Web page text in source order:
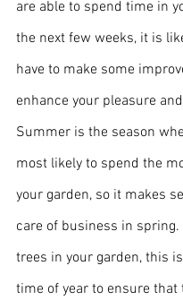
are able to spend time in
the next few weeks, it is
have to make some
enhance your pleasure
Summer is the season
most likely to spend the
your garden, so it makes
care of business in spring.
trees in your garden, this
time of year to ensure that